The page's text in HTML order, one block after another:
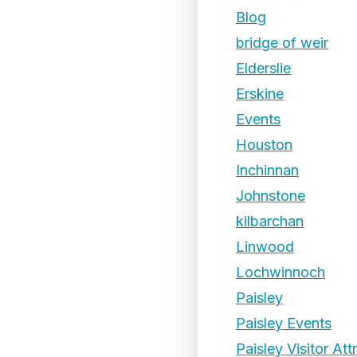
Blog
bridge of weir
Elderslie
Erskine
Events
Houston
Inchinnan
Johnstone
kilbarchan
Linwood
Lochwinnoch
Paisley
Paisley Events
Paisley Visitor